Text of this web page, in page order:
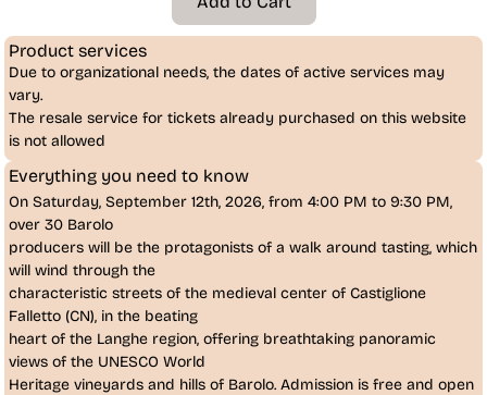
Product services
Due to organizational needs, the dates of active services may
vary.
The resale service for tickets already purchased on this website
is not allowed
Everything you need to know
On Saturday, September 12th, 2026, from 4:00 PM to 9:30 PM,
over 30 Barolo
producers will be the protagonists of a walk around tasting, which
will wind through the
characteristic streets of the medieval center of Castiglione
Falletto (CN), in the beating
heart of the Langhe region, offering breathtaking panoramic
views of the UNESCO World
Heritage vineyards and hills of Barolo. Admission is free and open